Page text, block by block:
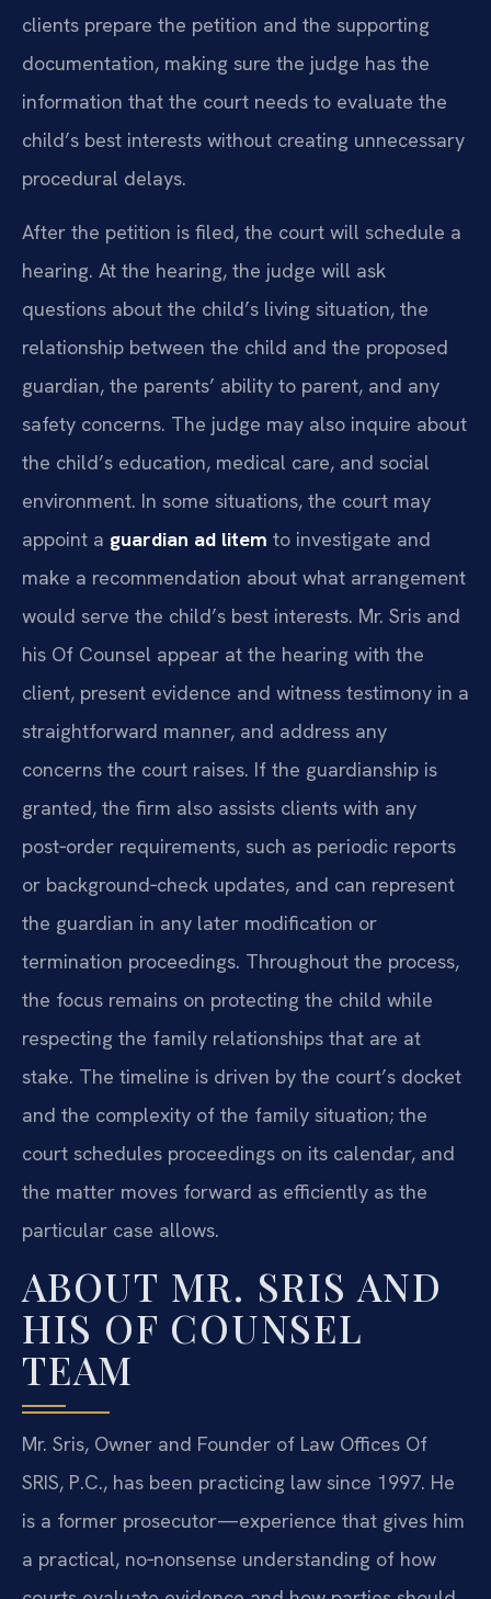
clients prepare the petition and the supporting
documentation, making sure the judge has the
information that the court needs to evaluate the
child’s best interests without creating unnecessary
procedural delays.
After the petition is filed, the court will schedule a
hearing. At the hearing, the judge will ask
questions about the child’s living situation, the
relationship between the child and the proposed
guardian, the parents’ ability to parent, and any
safety concerns. The judge may also inquire about
the child’s education, medical care, and social
environment. In some situations, the court may
appoint a guardian ad litem to investigate and
make a recommendation about what arrangement
would serve the child’s best interests. Mr. Sris and
his Of Counsel appear at the hearing with the
client, present evidence and witness testimony in a
straightforward manner, and address any
concerns the court raises. If the guardianship is
granted, the firm also assists clients with any
post‑order requirements, such as periodic reports
or background‑check updates, and can represent
the guardian in any later modification or
termination proceedings. Throughout the process,
the focus remains on protecting the child while
respecting the family relationships that are at
stake. The timeline is driven by the court’s docket
and the complexity of the family situation; the
court schedules proceedings on its calendar, and
the matter moves forward as efficiently as the
particular case allows.
ABOUT MR. SRIS AND
HIS OF COUNSEL
TEAM
Mr. Sris, Owner and Founder of Law Offices Of
SRIS, P.C., has been practicing law since 1997. He
is a former prosecutor—experience that gives him
a practical, no‑nonsense understanding of how